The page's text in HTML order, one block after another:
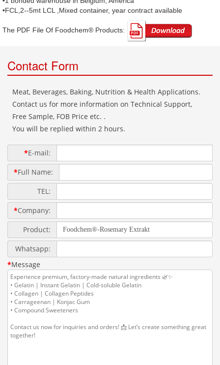
•FCL,2--5mt LCL ,Mixed container, year contract available
The PDF File Of Foodchem® Products: